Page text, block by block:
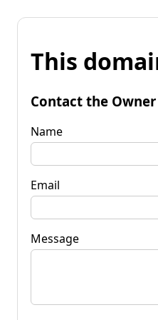
This
Contact the Owner
Name
Email
Message